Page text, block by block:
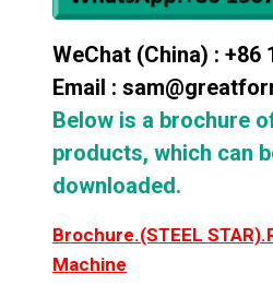
WeChat (China) : +86
Email :
Below is a brochure
products, which can
downloaded.
Brochure.(STEEL
Machine